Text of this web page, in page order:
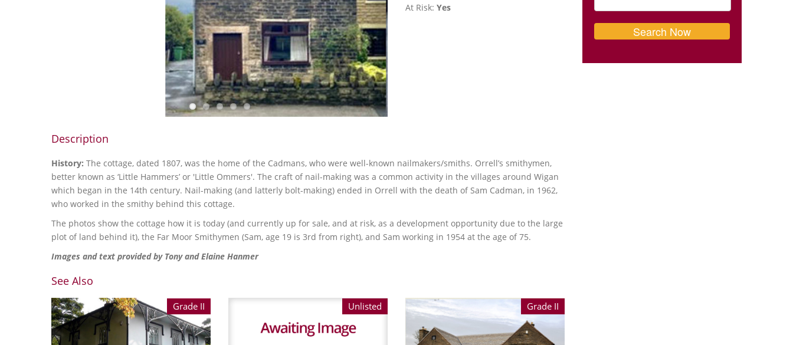
At Risk: Yes
Description
History: The cottage, dated 1807, was the home of the Cadmans, who were well-known nailmakers/smiths. Orrell’s smithymen,
better known as ‘Little Hammers’ or 'Little Ommers'. The craft of nail-making was a common activity in the villages around Wigan
which began in the 14th century. Nail-making (and latterly bolt-making) ended in Orrell with the death of Sam Cadman, in 1962,
who worked in the smithy behind this cottage.
The photos show the cottage how it is today (and currently up for sale, and at risk, as a development opportunity due to the large
plot of land behind it), the Far Moor Smithymen (Sam, age 19 is 3rd from right), and Sam working in 1954 at the age of 75.
Images and text provided by Tony and Elaine Hanmer
See Also
Grade II Unlisted Grade II